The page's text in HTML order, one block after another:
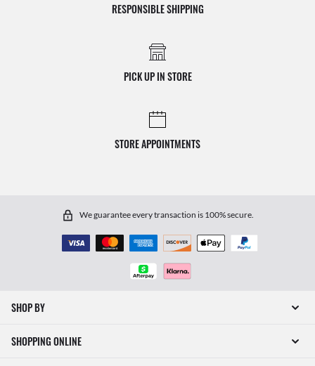
RESPONSIBLE SHIPPING
PICK UP IN STORE
STORE APPOINTMENTS
We guarantee every transaction is 100% secure.
SHOP BY
SHOPPING ONLINE